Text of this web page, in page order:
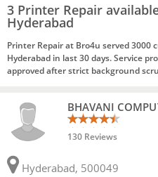
3 Printer Repair
Hyderabad
Printer Repair at Bro4u served 3000
Hyderabad in last 30 days. Service
approved after strict background
BHAVANI
130 Reviews
Hyderabad, 500049